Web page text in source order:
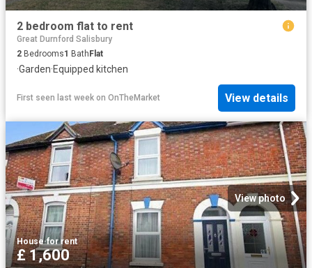
2 bedroom flat to rent
Great Durnford Salisbury
2 Bedrooms1 Bath Flat
·Garden·Equipped kitchen
First seen last week on OnTheMarket View details
View photo
House·for rent
£ 1,600